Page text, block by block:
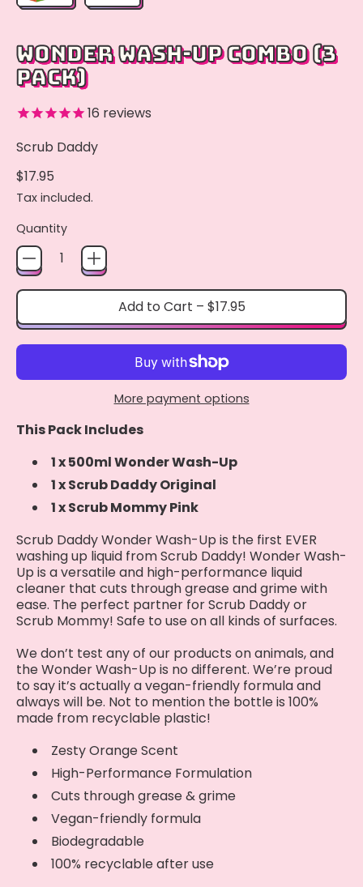
WONDER WASH-UP COMBO (3
PACK)
16 reviews
Scrub Daddy
Regular price
$17.95
Tax included.
Quantity
Add to Cart – $17.95
More payment options
This Pack Includes
1 x 500ml Wonder Wash-Up
1 x Scrub Daddy Original
1 x Scrub Mommy Pink
Scrub Daddy Wonder Wash-Up is the first EVER
washing up liquid from Scrub Daddy! Wonder Wash-
Up is a versatile and high-performance liquid
cleaner that cuts through grease and grime with
ease. The perfect partner for Scrub Daddy or
Scrub Mommy! Safe to use on all kinds of surfaces.
We don’t test any of our products on animals, and
the Wonder Wash-Up is no different. We’re proud
to say it’s actually a vegan-friendly formula and
always will be. Not to mention the bottle is 100%
made from recyclable plastic!
Zesty Orange Scent
High-Performance Formulation
Cuts through grease & grime
Vegan-friendly formula
Biodegradable
100% recyclable after use